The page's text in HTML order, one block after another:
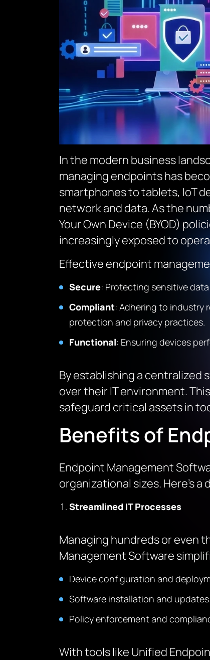
In the modern business
managing endpoints has
smartphones to tablets, IoT
network and data. As the
Your Own Device (BYOD)
increasingly exposed to
Effective endpoint
Secure: Protecting sensitive
Compliant: Adhering to industry
protection and privacy practices.
Functional: Ensuring devices
By establishing a centralized
over their IT environment.
safeguard critical assets in
Benefits of
Endpoint Management
organizational sizes. Here’s
Streamlined IT Processes
Managing hundreds or even
Management Software
Device configuration and
Software installation and updates.
Policy enforcement and
With tools like Unified